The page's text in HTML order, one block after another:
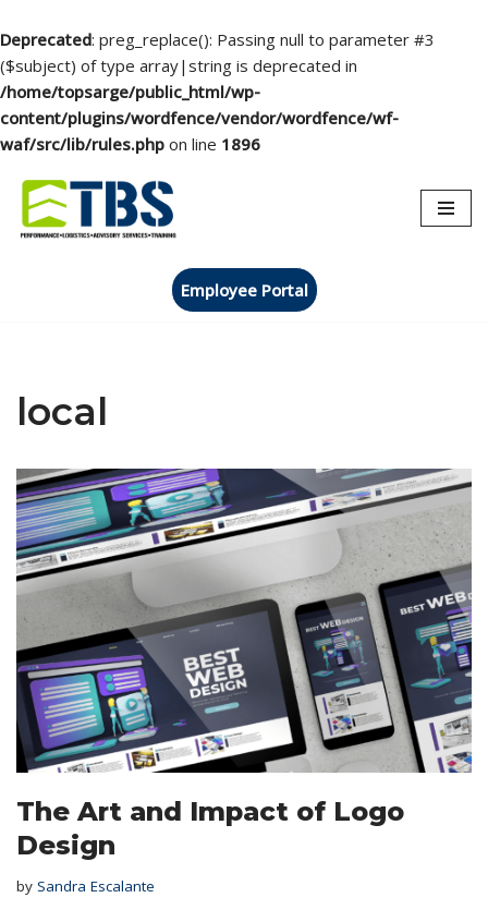
Deprecated: preg_replace(): Passing null to parameter #3
($subject) of type array|string is deprecated in
/home/topsarge/public_html/wp-
content/plugins/wordfence/vendor/wordfence/wf-
waf/src/lib/rules.php on line 1896
Skip
to
Employee Portal
local
The Art and Impact of Logo
Design
by Sandra Escalante